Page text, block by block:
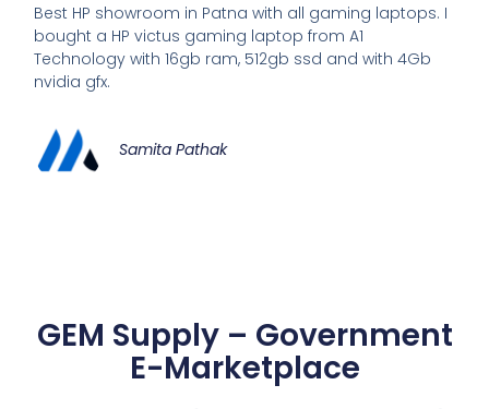
Best HP showroom in Patna with all gaming laptops. I
bought a HP victus gaming laptop from A1
Technology with 16gb ram, 512gb ssd and with 4Gb
nvidia gfx.
Samita Pathak
GEM Supply – Government
E-Marketplace